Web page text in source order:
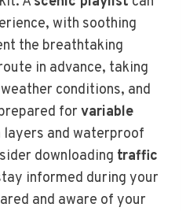
with soothing
the breathtaking
in advance, taking
conditions, and
for variable
layers and waterproof
downloading traffic
informed during your
and aware of your